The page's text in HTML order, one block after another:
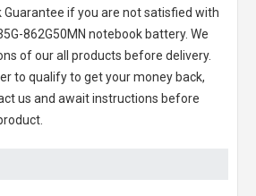
Guarantee if you are not satisfied with
862G50MN notebook battery. We
of our all products before delivery.
to qualify to get your money back,
us and await instructions before